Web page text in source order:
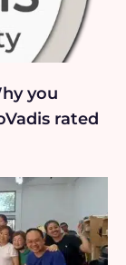
you
rated